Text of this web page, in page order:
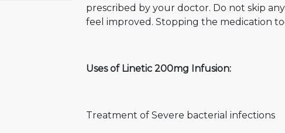
prescribed by your doctor. Do not skip
feel improved. Stopping the medication
Uses of Linetic 200mg Infusion:
Treatment of Severe bacterial infections